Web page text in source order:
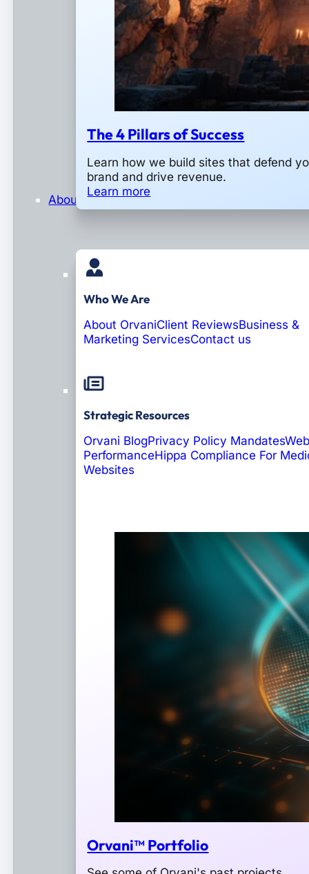
The 4 Pillars of Success
Learn how we build sites that defend
brand and drive revenue.
Learn more
About
Who We Are
About OrvaniClient ReviewsBusiness &
Marketing ServicesContact us
Strategic Resources
Orvani BlogPrivacy Policy Mandates
PerformanceHippa Compliance For
Websites
Orvani™ Portfolio